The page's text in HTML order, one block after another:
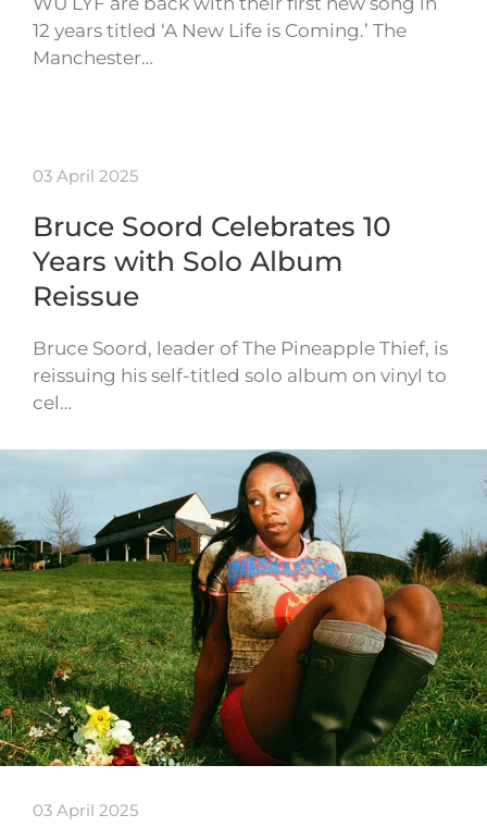
12 years titled ‘A New Life is Coming.’ The
Manchester…
03 April 2025
Bruce Soord Celebrates 10
Years with Solo Album
Reissue
Bruce Soord, leader of The Pineapple Thief, is
reissuing his self-titled solo album on vinyl to
cel…
03 April 2025